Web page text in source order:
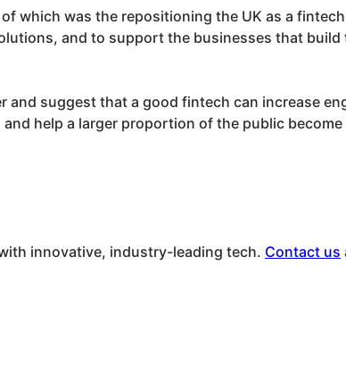
which was the repositioning the UK as a
and to support the businesses that build
and suggest that a good fintech can increase
help a larger proportion of the public
innovative, industry-leading tech. Contact us